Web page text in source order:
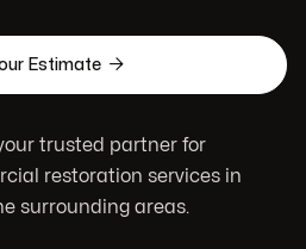
Estimate 
trusted partner for
restoration services in
surrounding areas.